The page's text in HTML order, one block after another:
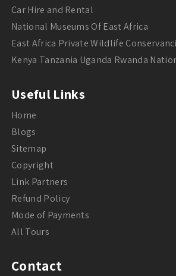
Car Hire and Rental
National Museums Of East Africa
East Africa Private Wildlife
Kenya Tanzania Uganda Rwanda
Useful Links
Home
Blogs
Sitemap
Copyright
Link Partners
Refund Policy
Mode of Payments
All Tours
Contact